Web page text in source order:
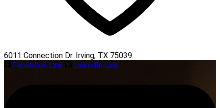
6011 Connection Dr. Irving, TX 75039
Facebook Link
LinkedIn Link